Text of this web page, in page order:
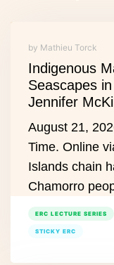
by Mathieu Torck
Indigenous
Seascapes
Jennifer
August 21,
Time. Online
Islands chain
Chamorro
ERC LECTURE SERIES
STICKY ERC